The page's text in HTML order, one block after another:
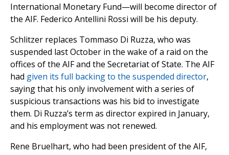
International Monetary Fund—will become director of
the AIF. Federico Antellini Rossi will be his deputy.
Schlitzer replaces Tommaso Di Ruzza, who was
suspended last October in the wake of a raid on the
offices of the AIF and the Secretariat of State. The AIF
had given its full backing to the suspended director,
saying that his only involvement with a series of
suspicious transactions was his bid to investigate
them. Di Ruzza’s term as director expired in January,
and his employment was not renewed.
Rene Bruelhart, who had been president of the AIF,